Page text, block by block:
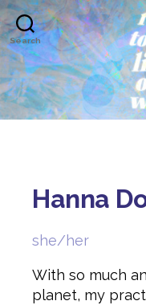
Search
Hanna
she/her
With so much
planet, my